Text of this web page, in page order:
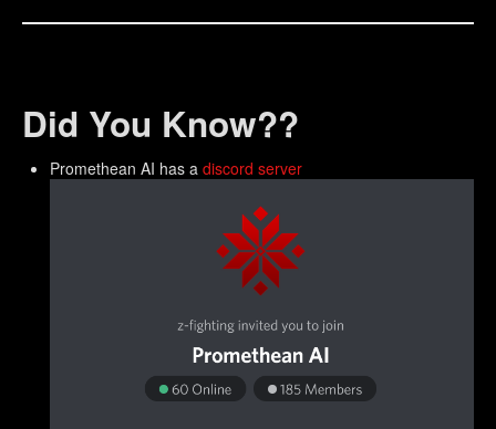
Did You Know??
Promethean AI has a discord server